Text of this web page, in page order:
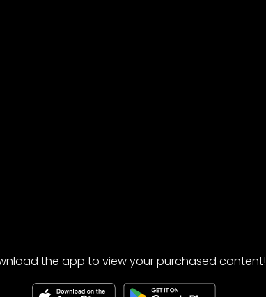
the app to view your purchased content!